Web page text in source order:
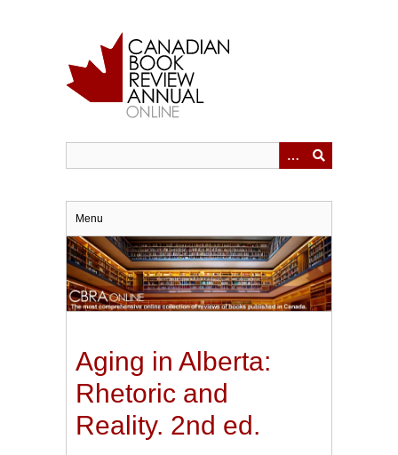
Menu
Aging in Alberta:
Rhetoric and
Reality. 2nd ed.